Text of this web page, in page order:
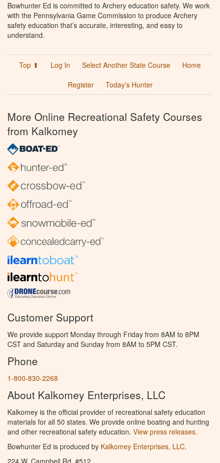
Bowhunter Ed is committed to Archery education safety. We work
with the Pennsylvania Game Commission to produce Archery
safety education that’s accurate, interesting, and easy to
understand.
Top ⬆ Log In Select Another State Course
Home
Register
Today’s Hunter
More Online Recreational Safety Courses
from Kalkomey
Customer Support
We provide support Monday through Friday from 8AM to 8PM
CST and Saturday and Sunday from 8AM to 5PM CST.
Phone
1-800-830-2268
About Kalkomey Enterprises, LLC
Kalkomey is the official provider of recreational safety education
materials for all 50 states. We provide online boating and hunting
and other recreational safety education. View press releases.
Bowhunter Ed is produced by Kalkomey Enterprises, LLC.